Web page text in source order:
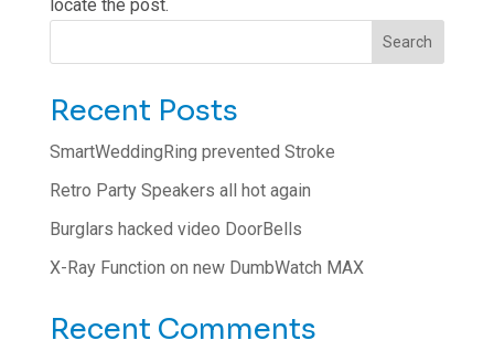
locate the post.
Search
Recent Posts
SmartWeddingRing prevented Stroke
Retro Party Speakers all hot again
Burglars hacked video DoorBells
X-Ray Function on new DumbWatch MAX
Recent Comments